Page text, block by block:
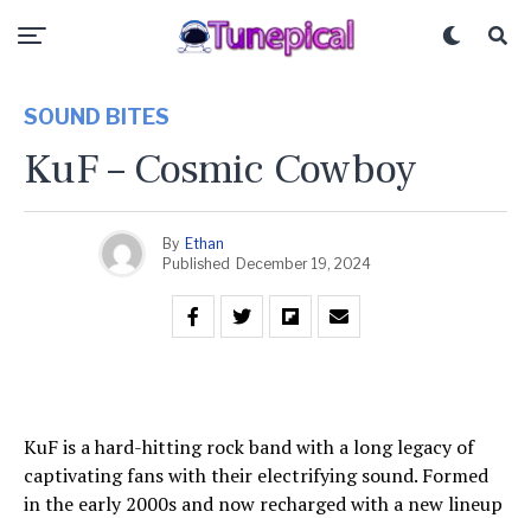
SOUND BITES
KuF – Cosmic Cowboy
By Ethan
Published December 19, 2024
KuF is a hard-hitting rock band with a long legacy of
captivating fans with their electrifying sound. Formed
in the early 2000s and now recharged with a new lineup